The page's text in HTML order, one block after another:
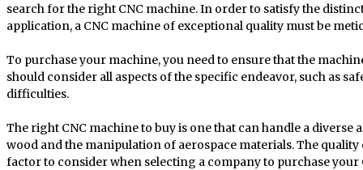
search for the right CNC machine. In order to satisfy the
application, a CNC machine of exceptional quality must be
To purchase your machine, you need to ensure that the
should consider all aspects of the specific endeavor, such as
difficulties.
The right CNC machine to buy is one that can handle a diverse
wood and the manipulation of aerospace materials. The
factor to consider when selecting a company to purchase your